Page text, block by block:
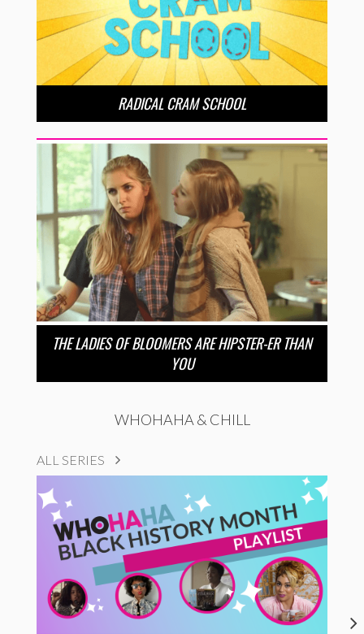
RADICAL CRAM SCHOOL
THE LADIES OF BLOOMERS ARE HIPSTER-ER THAN
YOU
WHOHAHA & CHILL
ALL SERIES